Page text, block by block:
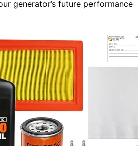
generator’s future performance